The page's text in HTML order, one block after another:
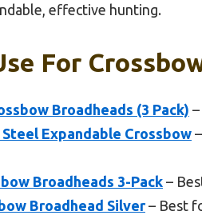
effective hunting.
For
Broadheads (3 Pack)
Expandable Crossbow
Broadheads 3-Pack–
Broadhead Silver– Best